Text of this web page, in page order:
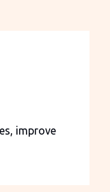
improve